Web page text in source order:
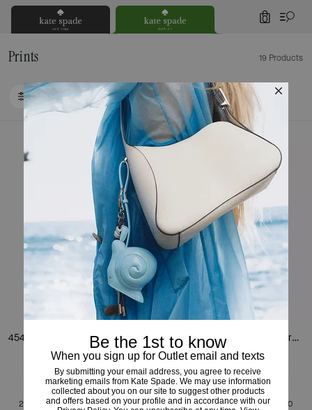
0
Prints 19 Products
FILTER / SORT
Loaded 9 more products, showing 19 items.
Clearance
454 Snake Embossed Small Shoulder Bag
£159 £389 (59%)
20% OFF WITH CODE SAVE20
454 Snake Embossed Mini Crossbody Bag
£149 £369 (59%)
20% OFF WITH CODE SAVE20